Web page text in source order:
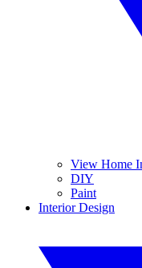
View Home
DIY
Paint
Interior Design